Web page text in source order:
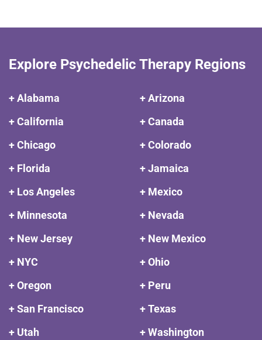
Explore Psychedelic Therapy Regions
+ Alabama
+ Arizona
+ California
+ Canada
+ Chicago
+ Colorado
+ Florida
+ Jamaica
+ Los Angeles
+ Mexico
+ Minnesota
+ Nevada
+ New Jersey
+ New Mexico
+ NYC
+ Ohio
+ Oregon
+ Peru
+ San Francisco
+ Texas
+ Utah
+ Washington